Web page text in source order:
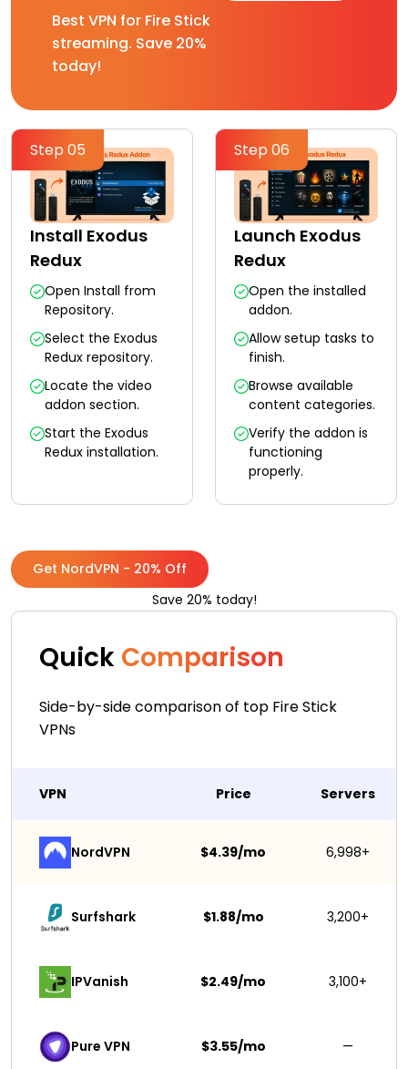
Best VPN for Fire Stick
streaming. Save 20%
today!
Step 05
Install Exodus
Redux
Open Install from
Repository.
Select the Exodus
Redux repository.
Locate the video
addon section.
Start the Exodus
Redux installation.
Step 06
Launch Exodus
Redux
Open the installed
addon.
Allow setup tasks to
finish.
Browse available
content categories.
Verify the addon is
functioning
properly.
Get NordVPN - 20% Off
Save 20% today!
Quick Comparison
Side-by-side comparison of top Fire Stick
VPNs
VPN Price Servers
NordVPN $4.39/mo 6,998+
Surfshark $1.88/mo 3,200+
IPVanish $2.49/mo 3,100+
Pure VPN $3.55/mo —